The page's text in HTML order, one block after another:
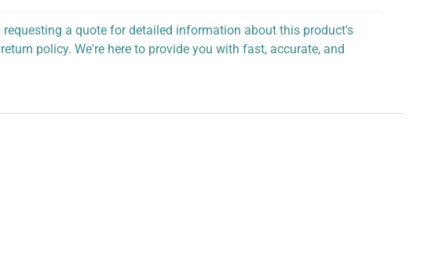
requesting a quote for detailed information about this product's
policy. We're here to provide you with fast, accurate, and